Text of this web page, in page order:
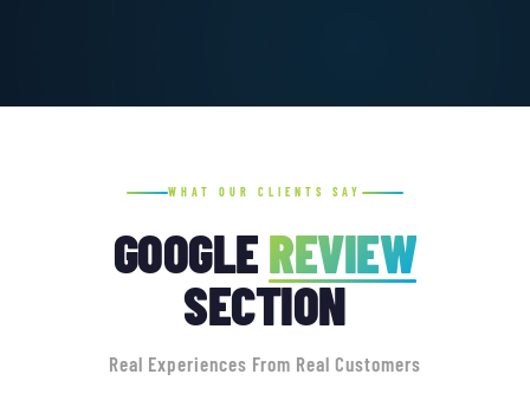
WHAT OUR CLIENTS SAY
GOOGLEREVIEW
SECTION
Real Experiences From Real Customers